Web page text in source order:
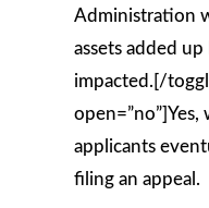
Administration
assets added
impacted.[/
applicants
filing an appeal.